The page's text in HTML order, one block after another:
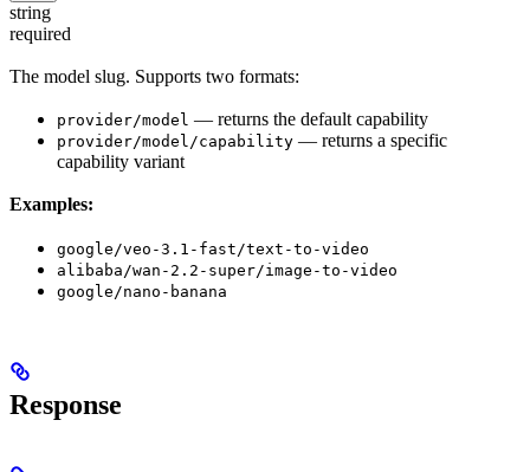
string
required
The model slug. Supports two formats:
provider/model — returns the default capability
provider/model/capability — returns a specific
capability variant
Examples:
google/veo-3.1-fast/text-to-video
alibaba/wan-2.2-super/image-to-video
google/nano-banana
Response